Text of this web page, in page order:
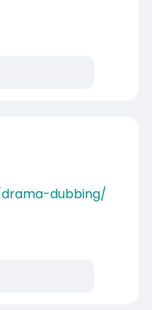
dubbing/